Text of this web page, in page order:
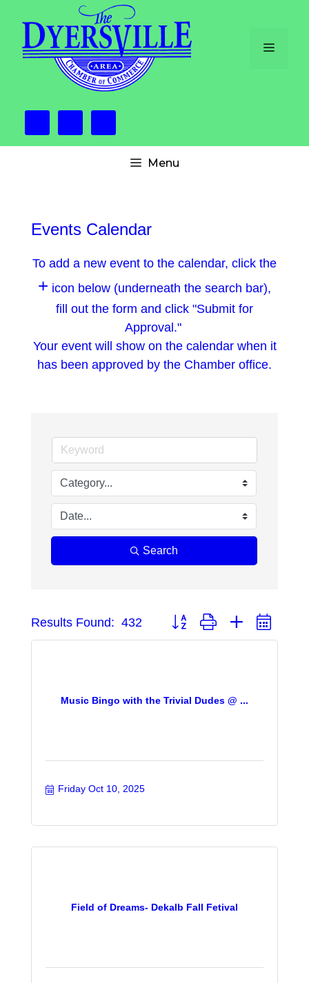
content
Menu
Menu
Events Calendar
To add a new event to the calendar, click the
+ icon below (underneath the search bar),
fill out the form and click "Submit for
Approval."
Your event will show on the calendar when it
has been approved by the Chamber office.
Search
Results Found: 432 Button group with nested
Music Bingo with the Trivial Dudes @ ...
Friday Oct 10, 2025
Field of Dreams- Dekalb Fall Fetival